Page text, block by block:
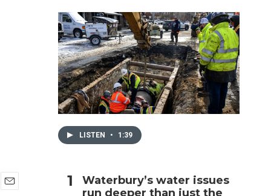
LISTEN • 1:39
Waterbury’s water issues
run deeper than just the